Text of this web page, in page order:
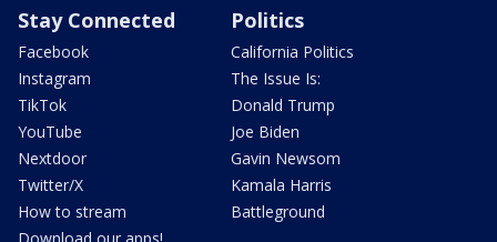
Stay Connected
Facebook
Instagram
TikTok
YouTube
Nextdoor
Twitter/X
How to stream
Politics
California Politics
The Issue Is:
Donald Trump
Joe Biden
Gavin Newsom
Kamala Harris
Battleground